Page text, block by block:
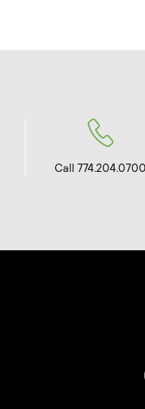
Call 774.204.0700